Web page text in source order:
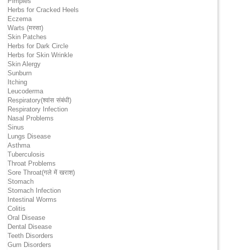
Herbs for Cracked Heels
Eczema
Warts (मस्सा)
Skin Patches
Herbs for Dark Circle
Herbs for Skin Wrinkle
Skin Alergy
Sunburn
Itching
Leucoderma
Respiratory(श्वांस संबंधी)
Respiratory Infection
Nasal Problems
Sinus
Lungs Disease
Asthma
Tuberculosis
Throat Problems
Sore Throat(गले में खराश)
Stomach
Stomach Infection
Intestinal Worms
Colitis
Oral Disease
Dental Disease
Teeth Disorders
Gum Disorders